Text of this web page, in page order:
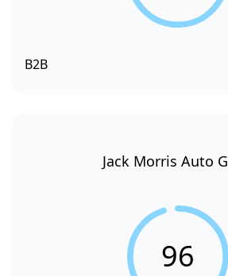
B2B
Jack Morris Auto
96